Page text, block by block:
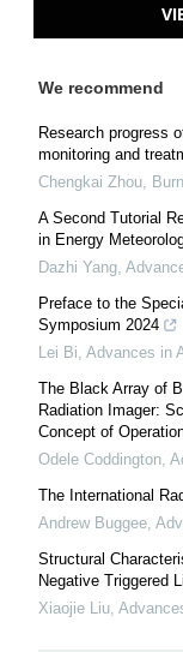
We recommend
Research progress
monitoring and
Chengkai Zhou
A Second Tutorial
in Energy
Dazhi Yang
Preface to the
Symposium 2024
Lei Bi Advances in
The Black Array of
Radiation Imager:
Concept of
Odele Coddington
The International
Andrew Buggee
Structural
Negative Triggered
Xiaojie Liu